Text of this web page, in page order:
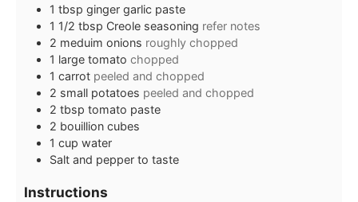
1 tbsp ginger garlic paste
1 1/2 tbsp Creole seasoning refer notes
2 meduim onions roughly chopped
1 large tomato chopped
1 carrot peeled and chopped
2 small potatoes peeled and chopped
2 tbsp tomato paste
2 bouillion cubes
1 cup water
Salt and pepper to taste
Instructions